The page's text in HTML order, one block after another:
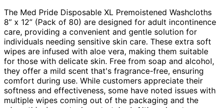
The Med Pride Disposable XL Premoistened Washcloths
8” x 12” (Pack of 80) are designed for adult incontinence
care, providing a convenient and gentle solution for
individuals needing sensitive skin care. These extra soft
wipes are infused with aloe vera, making them suitable
for those with delicate skin. Free from soap and alcohol,
they offer a mild scent that's fragrance-free, ensuring
comfort during use. While customers appreciate their
softness and effectiveness, some have noted issues with
multiple wipes coming out of the packaging and the